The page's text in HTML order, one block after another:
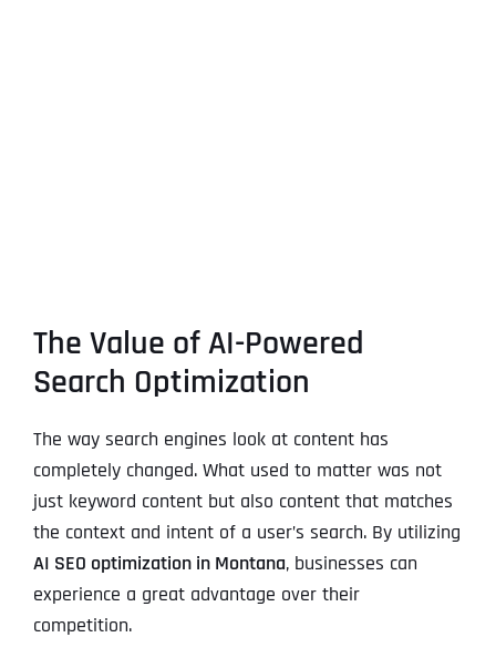
The Value of AI-Powered
Search Optimization
The way search engines look at content has
completely changed. What used to matter was not
just keyword content but also content that matches
the context and intent of a user’s search. By utilizing
AI SEO optimization in Montana, businesses can
experience a great advantage over their
competition.